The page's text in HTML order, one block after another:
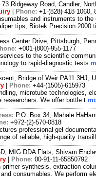
73 Ridgeway Road, Candler,
Phone: +1-(828)-418-1060,
and instruments to
tips, Biotek Precision 2000
Center Drive, Pittsburgh,
+001-(800)-955-1177
to the scientific
to rapid-diagnostic tests
Bridge of Weir PA11 3HJ,
Phone: +44-(1505)-615973
microtube technologies,
researchers. We offer bottle t
P.O. Box 34, Mahale
+972-(2)-570-0818
professional gel
of reliable, high-quality
MIG DDA Flats, Shivam
Phone: 00-91-11-65850792
synthesis, extraction
consumables. We perform